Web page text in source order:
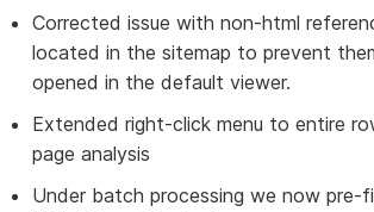
Corrected issue with non-html
located in the sitemap to prevent
opened in the default viewer.
Extended right-click menu to entire
page analysis
Under batch processing we now pre-